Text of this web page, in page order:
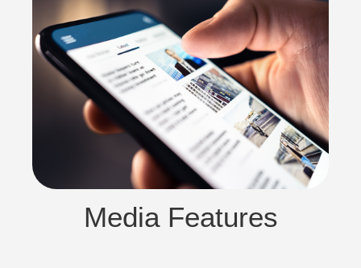
Media Features